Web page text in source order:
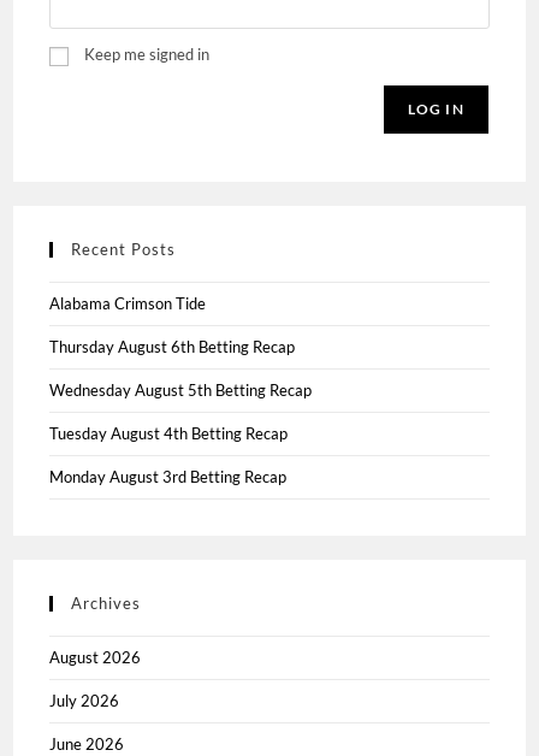
Keep me signed in
LOG IN
Recent Posts
Alabama Crimson Tide
Thursday August 6th Betting Recap
Wednesday August 5th Betting Recap
Tuesday August 4th Betting Recap
Monday August 3rd Betting Recap
Archives
August 2026
July 2026
June 2026